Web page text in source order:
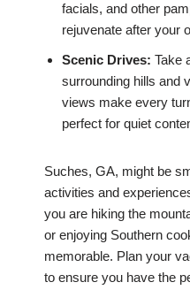
facials, and other
rejuvenate after your
Scenic Drives: Take
surrounding hills and
views make every
perfect for quiet
Suches, GA, might be
activities and
you are hiking the
or enjoying Southern
memorable. Plan your
to ensure you have the